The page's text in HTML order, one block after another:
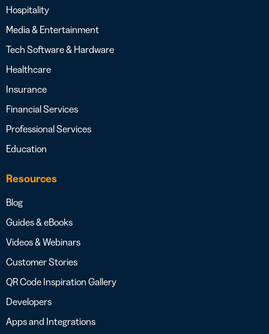
Hospitality
Media & Entertainment
Tech Software & Hardware
Healthcare
Insurance
Financial Services
Professional Services
Education
Resources
Blog
Guides & eBooks
Videos & Webinars
Customer Stories
QR Code Inspiration Gallery
Developers
Apps and Integrations